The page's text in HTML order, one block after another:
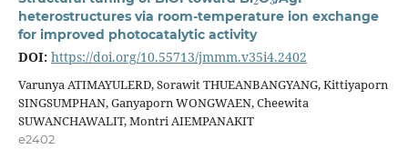
heterostructures via room-temperature ion exchange
for improved photocatalytic activity
DOI: https://doi.org/10.55713/jmmm.v35i4.2402
Varunya ATIMAYULERD, Sorawit THUEANBANGYANG, Kittiyaporn
SINGSUMPHAN, Ganyaporn WONGWAEN, Cheewita
SUWANCHAWALIT, Montri AIEMPANAKIT
e2402